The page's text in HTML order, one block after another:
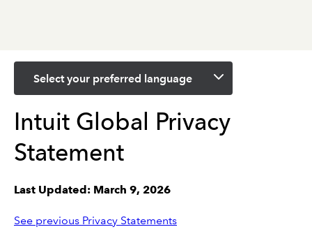
Select your preferred language
Intuit Global Privacy
Statement
Last Updated: March 9, 2026
See previous Privacy Statements